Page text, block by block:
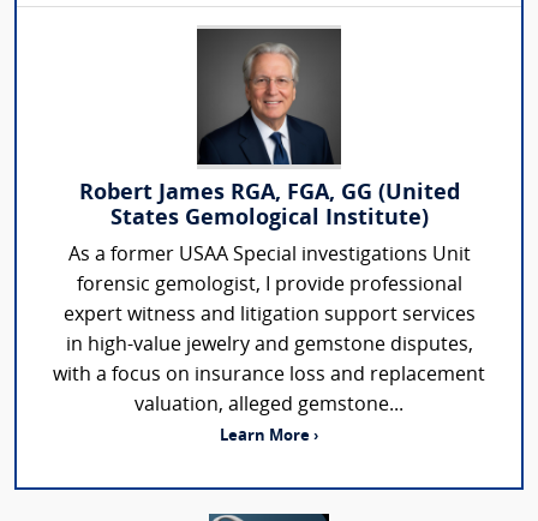
Robert James RGA, FGA, GG (United
States Gemological Institute)
As a former USAA Special investigations Unit
forensic gemologist, I provide professional
expert witness and litigation support services
in high-value jewelry and gemstone disputes,
with a focus on insurance loss and replacement
valuation, alleged gemstone...
Learn More ›